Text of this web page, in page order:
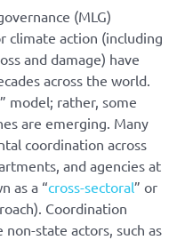
(MLG)
climate action (including
and damage) have
across the world.
model; rather, some
are emerging. Many
coordination across
and agencies at
as a “cross-sectoral” or
Coordination
non-state actors, such as